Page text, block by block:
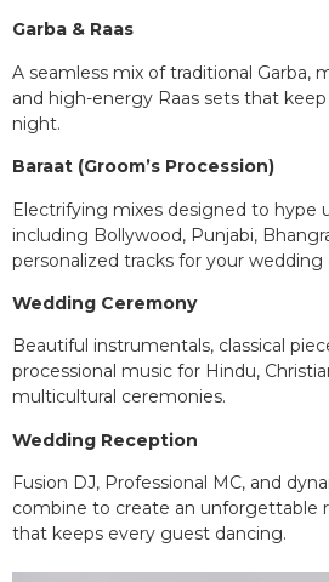
Garba & Raas
A seamless mix of traditional Garba,
and high-energy Raas sets that
night.
Baraat (Groom’s Procession)
Electrifying mixes designed to hype
including Bollywood, Punjabi,
personalized tracks for your wedding
Wedding Ceremony
Beautiful instrumentals, classical
processional music for Hindu,
multicultural ceremonies.
Wedding Reception
Fusion DJ, Professional MC, and
combine to create an unforgettable
that keeps every guest dancing.